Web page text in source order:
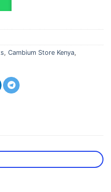
, Cambium Store Kenya,